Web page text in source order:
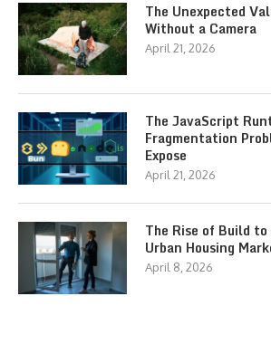
The Unexpected
Without a Camera
April 21, 2026
The JavaScript
Fragmentation
Expose
April 21, 2026
The Rise of Build
Urban Housing
April 8, 2026